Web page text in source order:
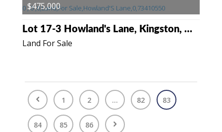
Land For Sale
Lot 17-3 Howland's Lane, Kingston, Massachusetts 02364
$475,000
1 2 ... 82 83
84 85 86